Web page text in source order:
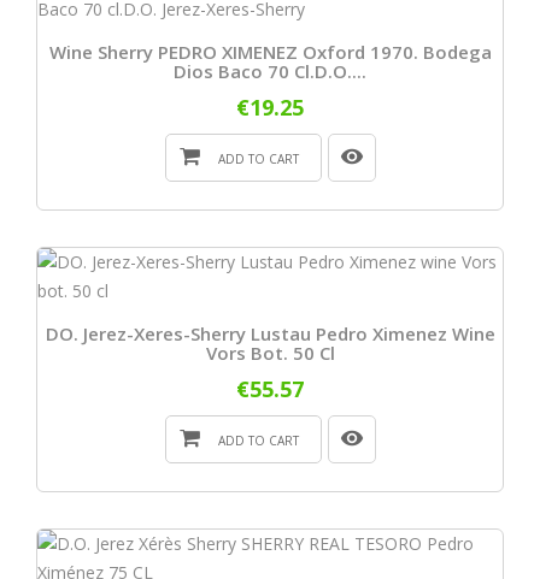
Wine Sherry PEDRO XIMENEZ Oxford 1970. Bodega
Dios Baco 70 Cl.D.O....
€19.25
ADD TO CART
DO. Jerez-Xeres-Sherry Lustau Pedro Ximenez Wine
Vors Bot. 50 Cl
€55.57
ADD TO CART